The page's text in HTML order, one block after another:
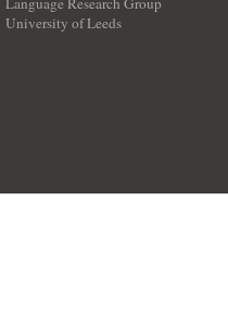
University of Leeds